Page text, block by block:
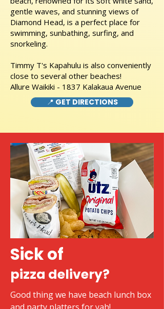
gentle waves, and stunning views of
Diamond Head, is a perfect place for
swimming, sunbathing, surfing, and
snorkeling.
Timmy T's Kapahulu is also conveniently
close to several other beaches!
Allure Waikiki - 1837 Kalakaua Avenue
📍 GET DIRECTIONS
Sick of
pizza delivery?
Good thing we have beach lunch box